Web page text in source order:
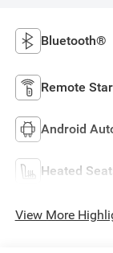
Bluetooth®
Remote
Android
Heated
View More